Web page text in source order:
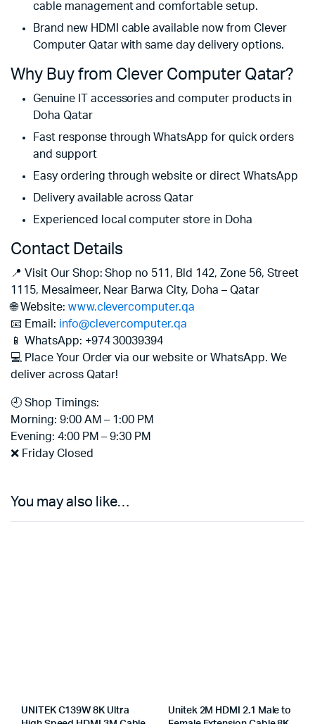
cable management and comfortable setup.
Brand new HDMI cable available now from Clever
Computer Qatar with same day delivery options.
Why Buy from Clever Computer Qatar?
Genuine IT accessories and computer products in
Doha Qatar
Fast response through WhatsApp for quick orders
and support
Easy ordering through website or direct WhatsApp
Delivery available across Qatar
Experienced local computer store in Doha
Contact Details
📍 Visit Our Shop: Shop no 511, Bld 142, Zone 56, Street
1115, Mesaimeer, Near Barwa City, Doha – Qatar
🌐 Website: www.clevercomputer.qa
📧 Email: info@clevercomputer.qa
📱 WhatsApp: +974 30039394
💻 Place Your Order via our website or WhatsApp. We
deliver across Qatar!
🕘 Shop Timings:
Morning: 9:00 AM – 1:00 PM
Evening: 4:00 PM – 9:30 PM
❌ Friday Closed
You may also like…
UNITEK C139W 8K Ultra
Unitek 2M HDMI 2.1 Male to